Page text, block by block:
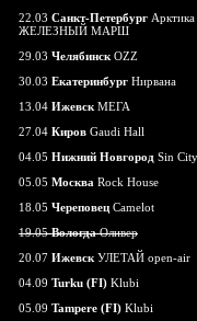
22.03 Санкт-Петербург Арктика
ЖЕЛЕЗНЫЙ МАРШ
29.03 Челябинск OZZ
30.03 Екатеринбург Нирвана
13.04 Ижевск МЕГА
27.04 Киров Gaudi Hall
04.05 Нижний Новгород Sin City
05.05 Москва Rock House
18.05 Череповец Camelot
19.05ВологдаОливер
20.07 Ижевск УЛЕТАЙ open-air
04.09 Turku (FI) Klubi
05.09 Tampere (FI) Klubi